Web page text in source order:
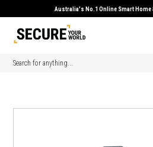
Australia's No.1 Online Smart Home
Search